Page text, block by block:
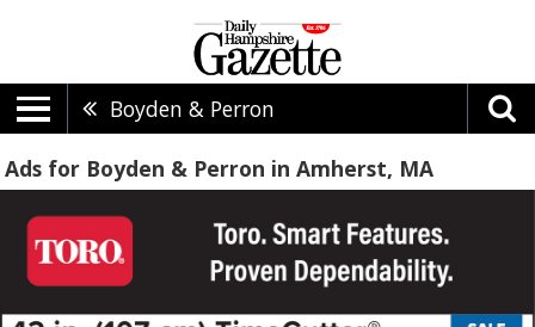
Boyden & Perron
Ads for Boyden & Perron in Amherst, MA